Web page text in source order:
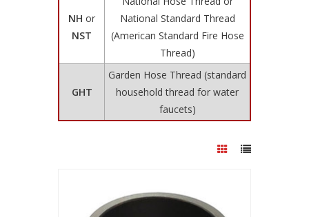
NH or
NST
National Standard Thread
(American Standard Fire Hose
Thread)
GHT
Garden Hose Thread (standard
household thread for water
faucets)